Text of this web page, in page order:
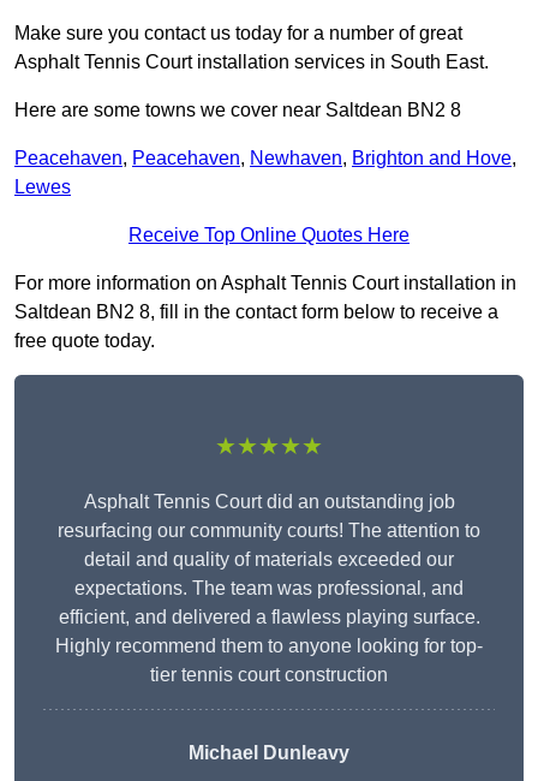
Make sure you contact us today for a number of great
Asphalt Tennis Court installation services in South East.
Here are some towns we cover near Saltdean BN2 8
Peacehaven, Peacehaven, Newhaven, Brighton and Hove,
Lewes
Receive Top Online Quotes Here
For more information on Asphalt Tennis Court installation in
Saltdean BN2 8, fill in the contact form below to receive a
free quote today.
★★★★★
Asphalt Tennis Court did an outstanding job
resurfacing our community courts! The attention to
detail and quality of materials exceeded our
expectations. The team was professional, and
efficient, and delivered a flawless playing surface.
Highly recommend them to anyone looking for top-
tier tennis court construction
Michael Dunleavy